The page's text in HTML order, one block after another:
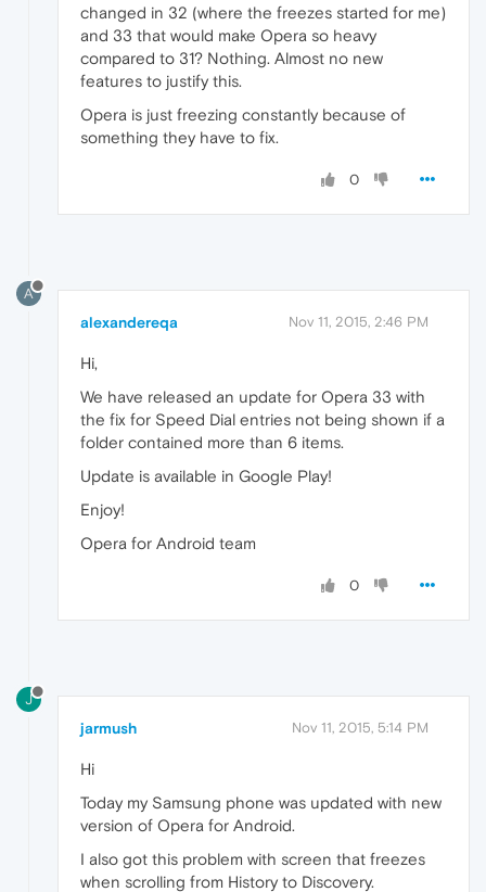
changed in 32 (where the freezes started for me)
and 33 that would make Opera so heavy
compared to 31? Nothing. Almost no new
features to justify this.
Opera is just freezing constantly because of
something they have to fix.
0
A
alexandereqa Nov 11, 2015, 2:46 PM
Hi,
We have released an update for Opera 33 with
the fix for Speed Dial entries not being shown if a
folder contained more than 6 items.
Update is available in Google Play!
Enjoy!
Opera for Android team
0
J
jarmush Nov 11, 2015, 5:14 PM
Hi
Today my Samsung phone was updated with new
version of Opera for Android.
I also got this problem with screen that freezes
when scrolling from History to Discovery.